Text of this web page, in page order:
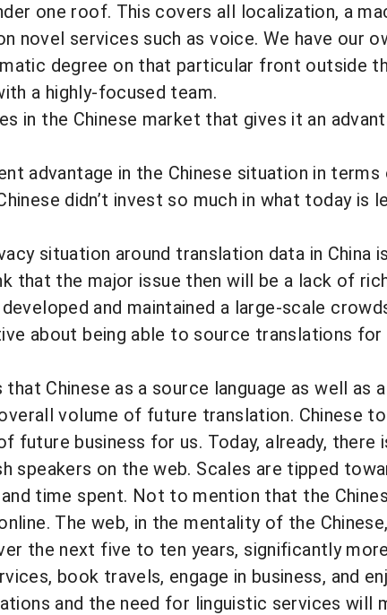
one roof. This covers all localization, a
novel services such as voice. We have our
degree on that particular front outside
a highly-focused team.
in the Chinese market that gives it an
advantage in the Chinese situation in
didn’t invest so much in what today is
situation around translation data in China
that the major issue then will be a lack of
developed and maintained a large-scale
about being able to source translations for
Chinese as a source language as well as
volume of future translation. Chinese
future business for us. Today, already, there
speakers on the web. Scales are tipped
time spent. Not to mention that the
The web, in the mentality of the
the next five to ten years, significantly
book travels, engage in business, and
and the need for linguistic services will